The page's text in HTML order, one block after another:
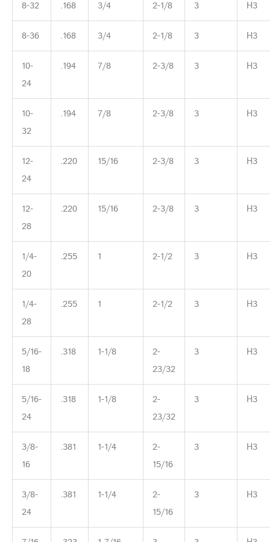
8-32 .168 3/4 2-1/8 3 H3
8-36 .168 3/4 2-1/8 3 H3
10-
24
.194 7/8 2-3/8 3 H3
10-
32
.194 7/8 2-3/8 3 H3
12-
24
.220 15/16 2-3/8 3 H3
12-
28
.220 15/16 2-3/8 3 H3
1/4-
20
.255 1 2-1/2 3 H3
1/4-
28
.255 1 2-1/2 3 H3
5/16-
18
.318 1-1/8
2-
23/32
3 H3
5/16-
24
.318 1-1/8
2-
23/32
3 H3
3/8-
16
.381 1-1/4
2-
15/16
3 H3
3/8-
24
.381 1-1/4
2-
15/16
3 H3